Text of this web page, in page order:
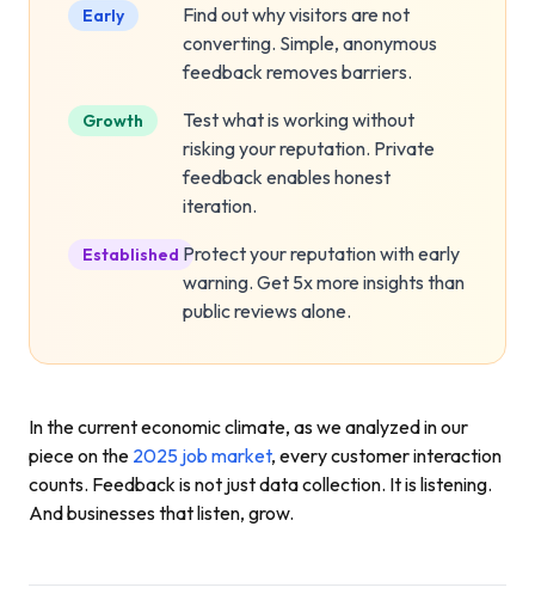
Early
Find out why visitors are not
converting. Simple, anonymous
feedback removes barriers.
Growth
Test what is working without
risking your reputation. Private
feedback enables honest
iteration.
Established Protect your reputation with early
warning. Get 5x more insights than
public reviews alone.
In the current economic climate, as we analyzed in our
piece on the 2025 job market, every customer interaction
counts. Feedback is not just data collection. It is listening.
And businesses that listen, grow.